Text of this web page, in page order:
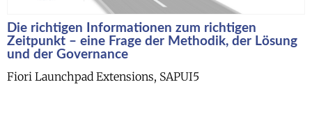
Die richtigen Informationen zum richtigen
Zeitpunkt – eine Frage der Methodik, der Lösung
und der Governance
Fiori Launchpad Extensions, SAPUI5